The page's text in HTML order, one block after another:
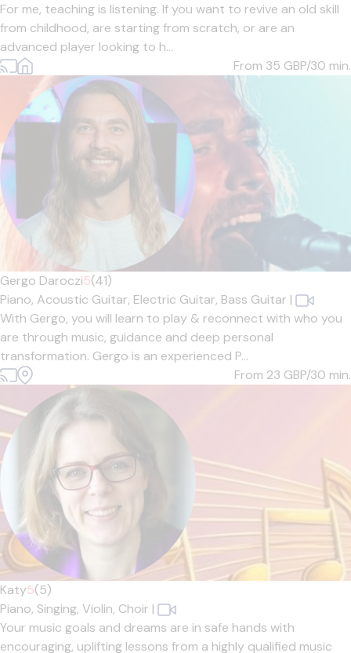
For me, teaching is listening. If you want to revive an old skill
from childhood, are starting from scratch, or are an
advanced player looking to h...
From 35 GBP/30 min.
Gergo Daroczi5(41)
Piano, Acoustic Guitar, Electric Guitar, Bass Guitar |
With Gergo, you will learn to play & reconnect with who you
are through music, guidance and deep personal
transformation. Gergo is an experienced P...
From 23 GBP/30 min.
Katy5(5)
Piano, Singing, Violin, Choir |
Your music goals and dreams are in safe hands with
encouraging, uplifting lessons from a highly qualified music